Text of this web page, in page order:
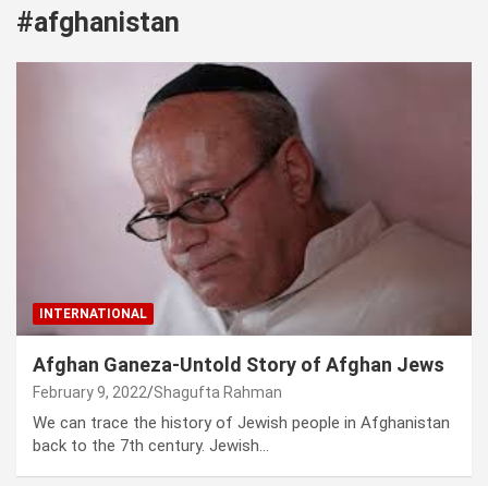
#afghanistan
INTERNATIONAL
Afghan Ganeza-Untold Story of Afghan Jews
February 9, 2022 Shagufta Rahman
We can trace the history of Jewish people in Afghanistan
back to the 7th century. Jewish…